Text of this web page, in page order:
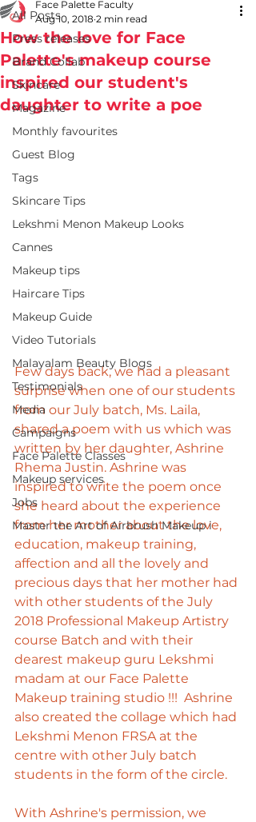
All Posts
Press releases
Brand Collab
Skincare
Magazine
Monthly favourites
Guest Blog
Tags
Skincare Tips
Lekshmi Menon Makeup Looks
Cannes
Makeup tips
Haircare Tips
Makeup Guide
Video Tutorials
Malayalam Beauty Blogs
Testimonials
Media
Campaigns
Face Palette Classes
Makeup services
Jobs
Master the Art of Airbrush Makeup i
How the love for Face
Palette's makeup course
inspired our student's
daughter to write a poe
Face Palette Faculty
Aug 10, 2018 2 min read
Few days back, we had a pleasant
surprise when one of our students
from our July batch, Ms. Laila,
shared a poem with us which was
written by her daughter, Ashrine
Rhema Justin. Ashrine was
inspired to write the poem once
she heard about the experience
from her mother about the love,
education, makeup training,
affection and all the lovely and
precious days that her mother had
with other students of the July
2018 Professional Makeup Artistry
course Batch and with their
dearest makeup guru Lekshmi
madam at our Face Palette
Makeup training studio !!!  Ashrine
also created the collage which had
Lekshmi Menon FRSA at the
centre with other July batch
students in the form of the circle.
With Ashrine's permission, we